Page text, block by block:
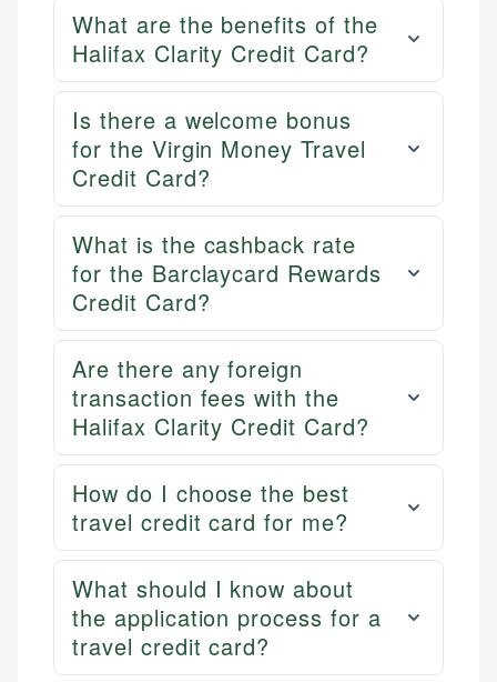
What are the benefits of the
Halifax Clarity Credit Card?
Is there a welcome bonus
for the Virgin Money Travel
Credit Card?
What is the cashback rate
for the Barclaycard Rewards
Credit Card?
Are there any foreign
transaction fees with the
Halifax Clarity Credit Card?
How do I choose the best
travel credit card for me?
What should I know about
the application process for a
travel credit card?